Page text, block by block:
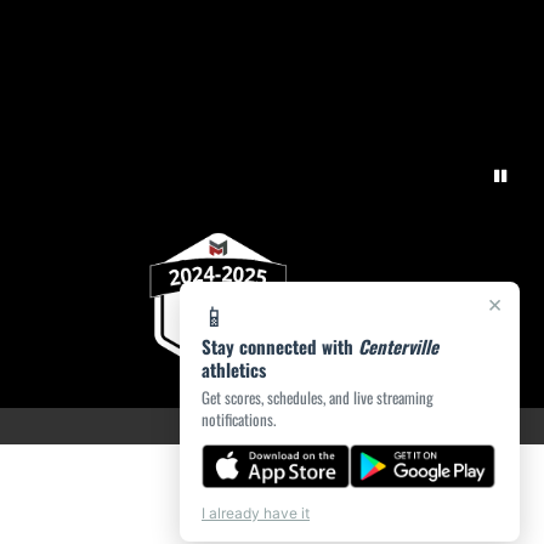
×
📱
Stay connected with Centerville
athletics
Get scores, schedules, and live streaming
notifications.
I already have it